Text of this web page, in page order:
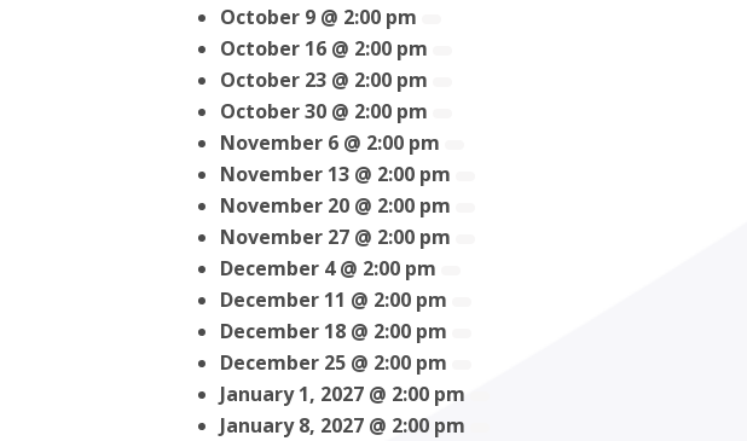
October 9 @ 2:00 pm
October 16 @ 2:00 pm
October 23 @ 2:00 pm
October 30 @ 2:00 pm
November 6 @ 2:00 pm
November 13 @ 2:00 pm
November 20 @ 2:00 pm
November 27 @ 2:00 pm
December 4 @ 2:00 pm
December 11 @ 2:00 pm
December 18 @ 2:00 pm
December 25 @ 2:00 pm
January 1, 2027 @ 2:00 pm
January 8, 2027 @ 2:00 pm